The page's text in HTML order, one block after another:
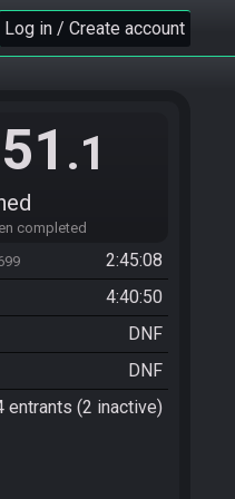
Log in / Create account
.1
completed
2:45:08
4:40:50
DNF
DNF
entrants (2 inactive)